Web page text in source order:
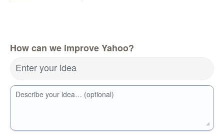
How can we improve Yahoo?
Enter your idea
Describe your idea… (optional)